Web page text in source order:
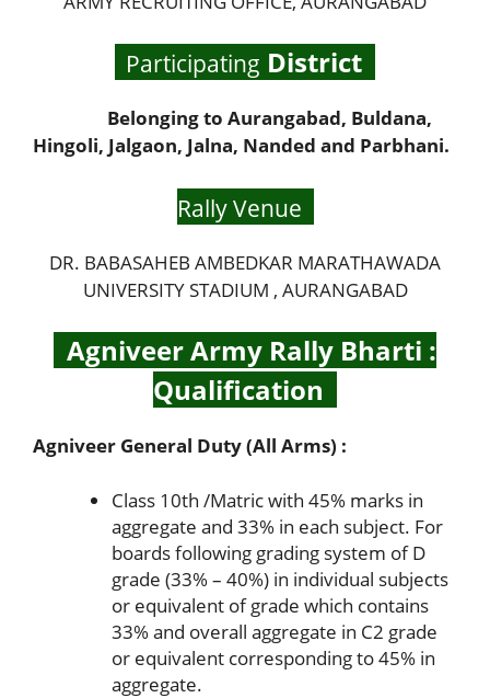
Participating District
Belonging to Aurangabad, Buldana,
Hingoli, Jalgaon, Jalna, Nanded and Parbhani.
Rally Venue
DR. BABASAHEB AMBEDKAR MARATHAWADA
UNIVERSITY STADIUM , AURANGABAD
Agniveer Army Rally Bharti :
Qualification
Agniveer General Duty (All Arms) :
Class 10th /Matric with 45% marks in
aggregate and 33% in each subject. For
boards following grading system of D
grade (33% – 40%) in individual subjects
or equivalent of grade which contains
33% and overall aggregate in C2 grade
or equivalent corresponding to 45% in
aggregate.